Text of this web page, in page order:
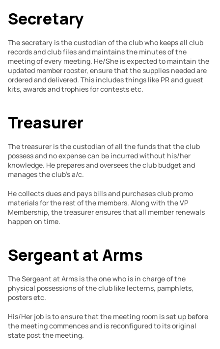
Secretary
The secretary is the custodian of the club who keeps all club
records and club files and maintains the minutes of the
meeting of every meeting. He/She is expected to maintain the
updated member rooster, ensure that the supplies needed are
ordered and delivered. This includes things like PR and guest
kits, awards and trophies for contests etc.
Treasurer
The treasurer is the custodian of all the funds that the club
possess and no expense can be incurred without his/her
knowledge. He prepares and oversees the club budget and
manages the club’s a/c.
He collects dues and pays bills and purchases club promo
materials for the rest of the members. Along with the VP
Membership, the treasurer ensures that all member renewals
happen on time.
Sergeant at Arms
The Sergeant at Arms is the one who is in charge of the
physical possessions of the club like lecterns, pamphlets,
posters etc.
His/Her job is to ensure that the meeting room is set up before
the meeting commences and is reconfigured to its original
state post the meeting.